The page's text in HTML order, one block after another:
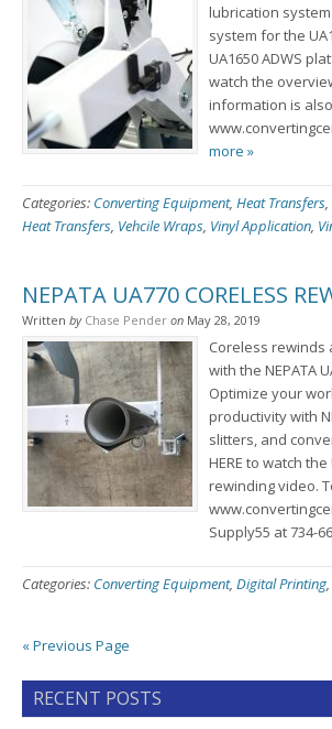
lubrication
system for the
UA1650 ADWS
watch the
information is
more »
Categories: Converting Equipment, Heat Transfers,
Heat Transfers, Vehcile Wraps, Vinyl Application,
NEPATA UA770 CORELESS
Written by Chase Pender on May 28, 2019
Coreless rewinds
with the NEPATA
Optimize your
productivity with
slitters, and
HERE to watch
rewinding video.
Supply55 at 734-
Categories: Converting Equipment, Digital Printing,
« Previous Page
RECENT POSTS